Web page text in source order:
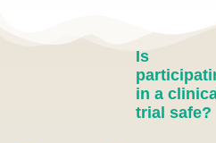
Is
in a
trial safe?